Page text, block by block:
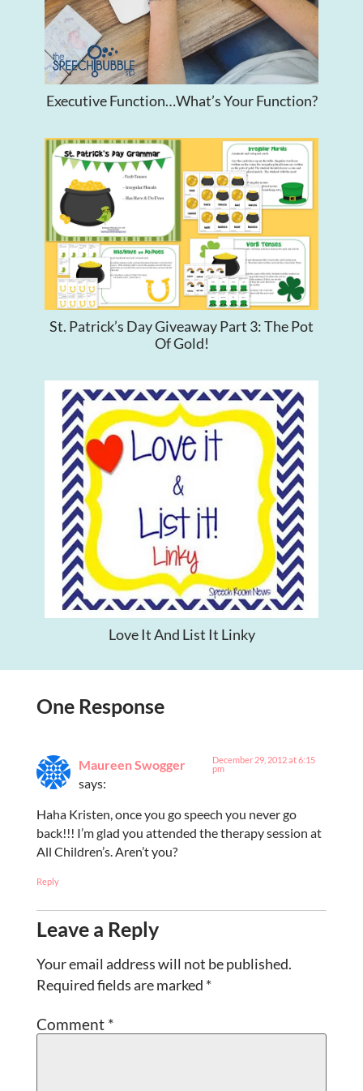
Executive Function…What’s Your Function?
St. Patrick’s Day Giveaway Part 3: The Pot
Of Gold!
Love It And List It Linky
One Response
Maureen Swogger
says:
December 29, 2012 at 6:15
pm
Haha Kristen, once you go speech you never go
back!!! I’m glad you attended the therapy session at
All Children’s. Aren’t you?
Reply
Leave a Reply
Your email address will not be published.
Required fields are marked *
Comment *